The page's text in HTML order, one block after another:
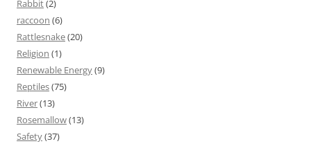
Rabbit(2)
raccoon (6)
Rattlesnake(20)
Religion (1)
Renewable Energy(9)
Reptiles(75)
River(13)
Rosemallow(13)
Safety(37)